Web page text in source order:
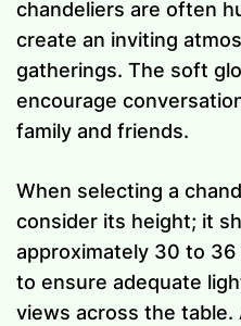
chandeliers are often
create an inviting
gatherings. The soft
encourage
family and friends.
When selecting a
consider its height; it
approximately 30 to
to ensure adequate
views across the table.